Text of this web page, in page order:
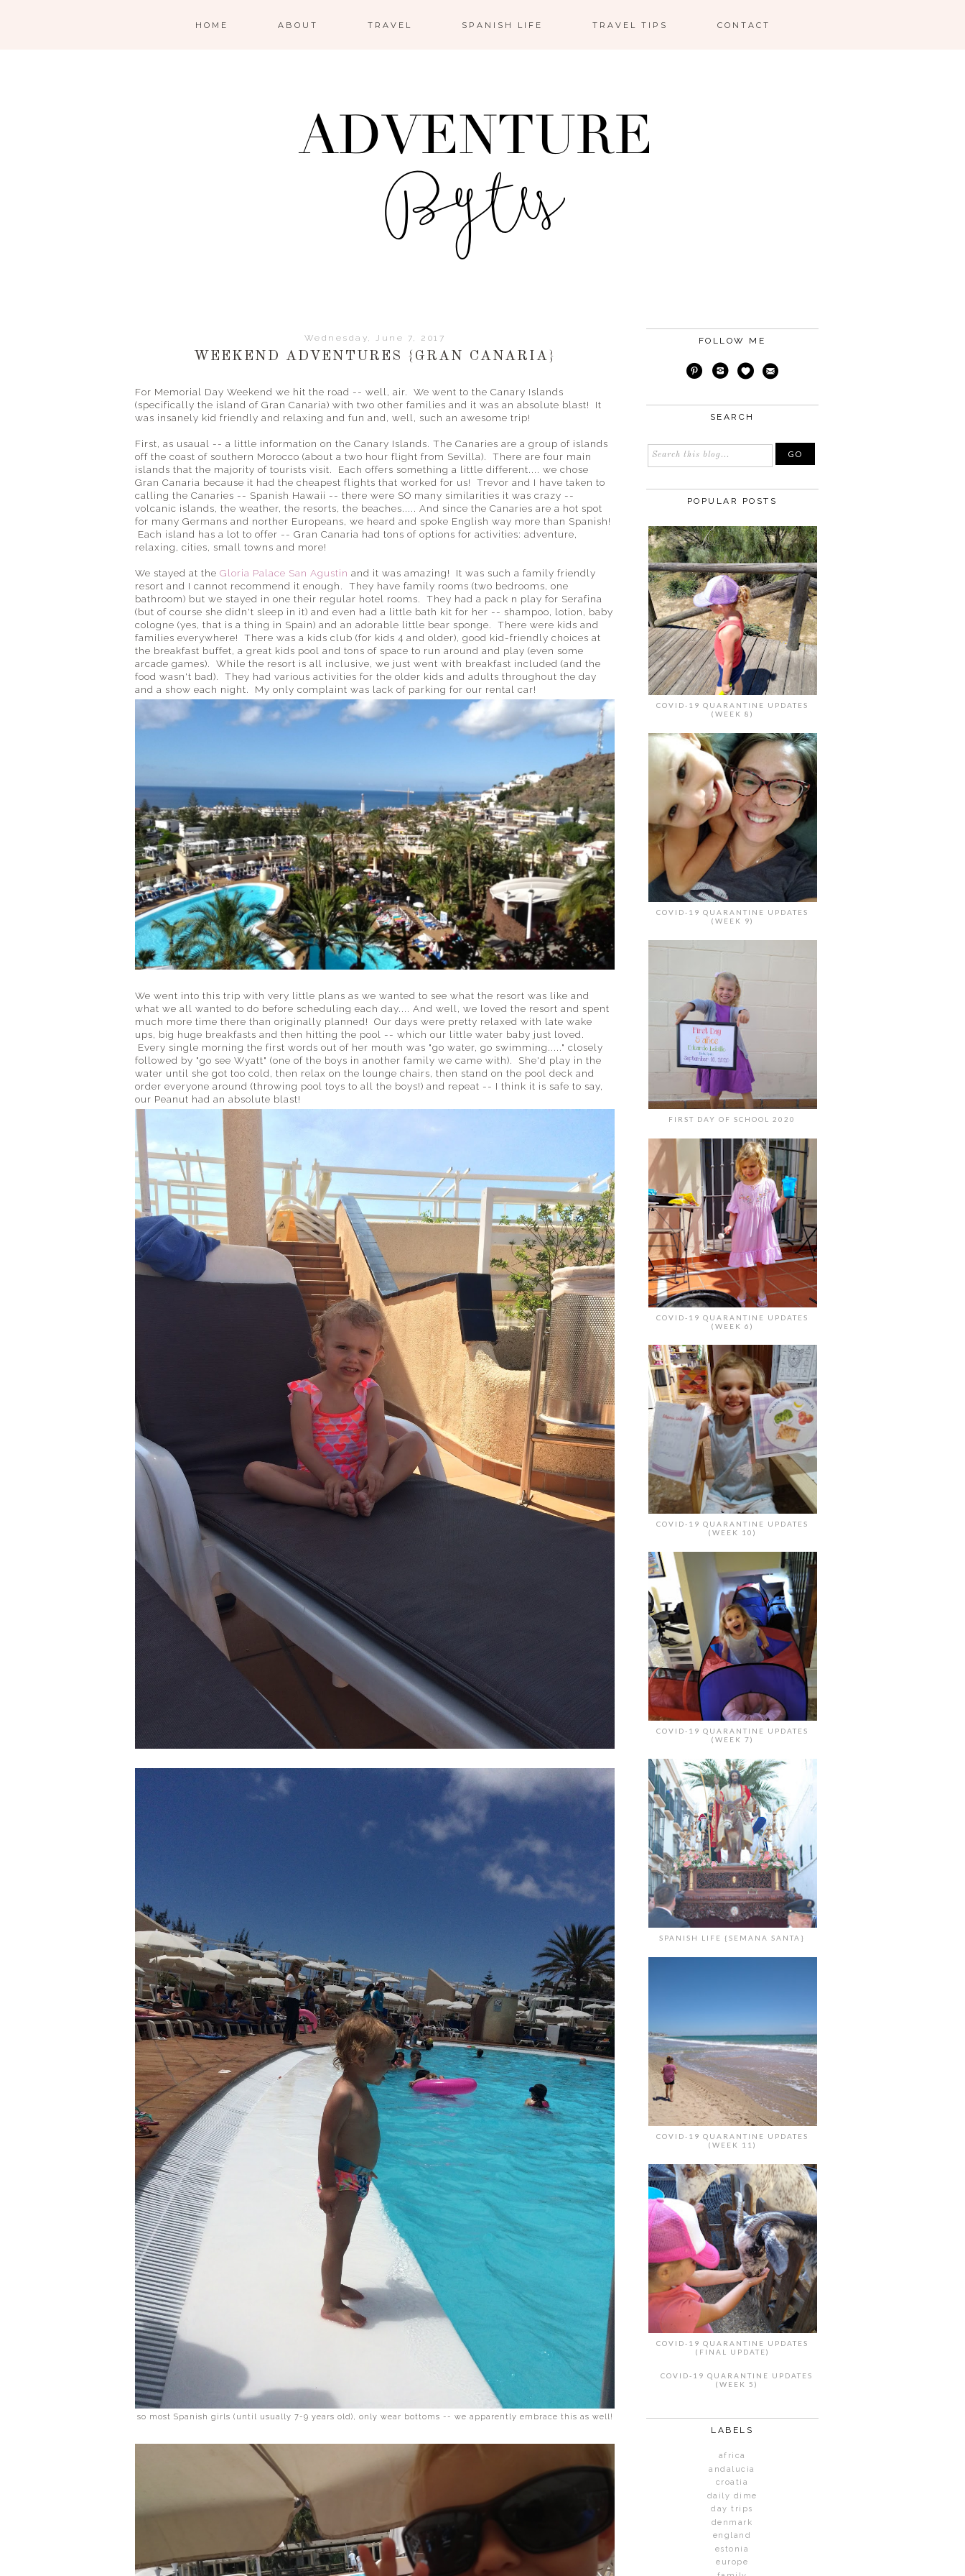
HOME ABOUT TRAVEL SPANISH LIFE TRAVEL TIPS CONTACT
Wednesday, June 7, 2017
WEEKEND ADVENTURES {GRAN CANARIA}
For Memorial Day Weekend we hit the road -- well, air. We went to the Canary Islands
(specifically the island of Gran Canaria) with two other families and it was an absolute blast! It
was insanely kid friendly and relaxing and fun and, well, such an awesome trip!
First, as usaual -- a little information on the Canary Islands. The Canaries are a group of islands
off the coast of southern Morocco (about a two hour flight from Sevilla). There are four main
islands that the majority of tourists visit. Each offers something a little different.... we chose
Gran Canaria because it had the cheapest flights that worked for us! Trevor and I have taken to
calling the Canaries -- Spanish Hawaii -- there were SO many similarities it was crazy --
volcanic islands, the weather, the resorts, the beaches..... And since the Canaries are a hot spot
for many Germans and norther Europeans, we heard and spoke English way more than Spanish!
Each island has a lot to offer -- Gran Canaria had tons of options for activities: adventure,
relaxing, cities, small towns and more!
We stayed at the Gloria Palace San Agustin and it was amazing! It was such a family friendly
resort and I cannot recommend it enough. They have family rooms (two bedrooms, one
bathroom) but we stayed in one their regular hotel rooms. They had a pack n play for Serafina
(but of course she didn't sleep in it) and even had a little bath kit for her -- shampoo, lotion, baby
cologne (yes, that is a thing in Spain) and an adorable little bear sponge. There were kids and
families everywhere! There was a kids club (for kids 4 and older), good kid-friendly choices at
the breakfast buffet, a great kids pool and tons of space to run around and play (even some
arcade games). While the resort is all inclusive, we just went with breakfast included (and the
food wasn't bad). They had various activities for the older kids and adults throughout the day
and a show each night. My only complaint was lack of parking for our rental car!
We went into this trip with very little plans as we wanted to see what the resort was like and
what we all wanted to do before scheduling each day.... And well, we loved the resort and spent
much more time there than originally planned! Our days were pretty relaxed with late wake
ups, big huge breakfasts and then hitting the pool -- which our little water baby just loved.
Every single morning the first words out of her mouth was "go water, go swimming....." closely
followed by "go see Wyatt" (one of the boys in another family we came with). She'd play in the
water until she got too cold, then relax on the lounge chairs, then stand on the pool deck and
order everyone around (throwing pool toys to all the boys!) and repeat -- I think it is safe to say,
our Peanut had an absolute blast!
so most Spanish girls (until usually 7-9 years old), only wear bottoms -- we apparently embrace this as well!
FOLLOW ME
SEARCH
POPULAR POSTS
COVID-19 QUARANTINE UPDATES
(WEEK 8)
COVID-19 QUARANTINE UPDATES
(WEEK 9)
FIRST DAY OF SCHOOL 2020
COVID-19 QUARANTINE UPDATES
(WEEK 6)
COVID-19 QUARANTINE UPDATES
(WEEK 10)
COVID-19 QUARANTINE UPDATES
(WEEK 7)
SPANISH LIFE {SEMANA SANTA}
COVID-19 QUARANTINE UPDATES
(WEEK 11)
COVID-19 QUARANTINE UPDATES
(FINAL UPDATE)
COVID-19 QUARANTINE UPDATES
(WEEK 5)
LABELS
africa
andalucia
croatia
daily dime
day trips
denmark
england
estonia
europe